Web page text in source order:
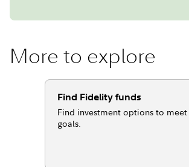
More to explore
Find Fidelity funds
Find investment options to
goals.